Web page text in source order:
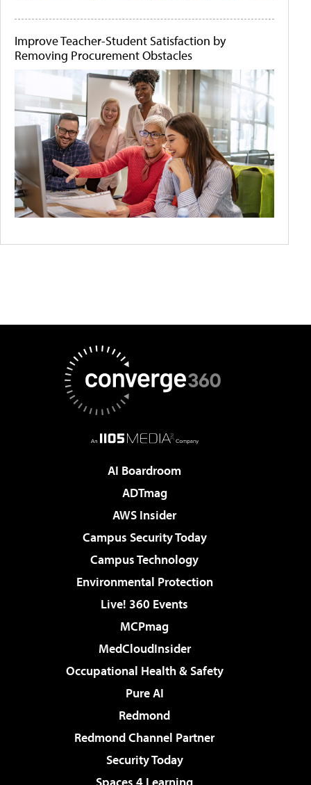
Improve Teacher-Student Satisfaction by
Removing Procurement Obstacles
AI Boardroom
ADTmag
AWS Insider
Campus Security Today
Campus Technology
Environmental Protection
Live! 360 Events
MCPmag
MedCloudInsider
Occupational Health & Safety
Pure AI
Redmond
Redmond Channel Partner
Security Today